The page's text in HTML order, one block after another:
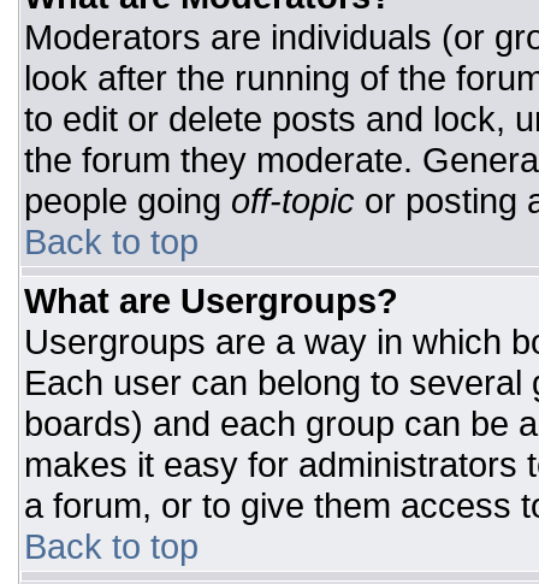
Moderators are individuals (or
look after the running of the
to edit or delete posts and lock,
the forum they moderate.
people going off-topic or posting
Back to top
What are Usergroups?
Usergroups are a way in which
Each user can belong to
boards) and each group can be
makes it easy for administrators
a forum, or to give them access
Back to top